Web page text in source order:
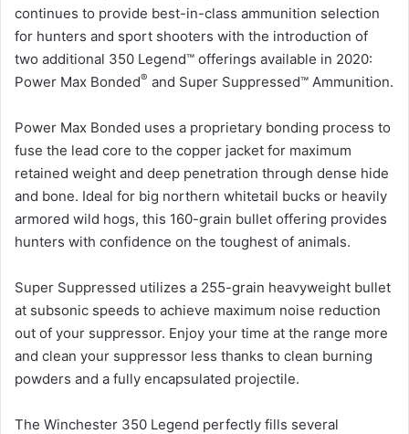
continues to provide best-in-class ammunition selection
for hunters and sport shooters with the introduction of
two additional 350 Legend™ offerings available in 2020:
Power Max Bonded® and Super Suppressed™ Ammunition.
Power Max Bonded uses a proprietary bonding process to
fuse the lead core to the copper jacket for maximum
retained weight and deep penetration through dense hide
and bone. Ideal for big northern whitetail bucks or heavily
armored wild hogs, this 160-grain bullet offering provides
hunters with confidence on the toughest of animals.
Super Suppressed utilizes a 255-grain heavyweight bullet
at subsonic speeds to achieve maximum noise reduction
out of your suppressor. Enjoy your time at the range more
and clean your suppressor less thanks to clean burning
powders and a fully encapsulated projectile.
The Winchester 350 Legend perfectly fills several